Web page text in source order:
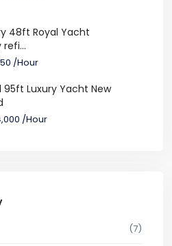
48ft Royal Yacht
refi...
/Hour
95ft Luxury Yacht New
/Hour
(7)